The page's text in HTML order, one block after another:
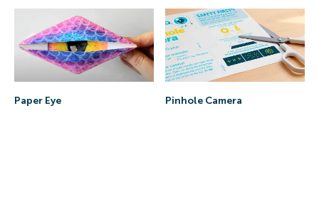
Paper Eye Pinhole Camera